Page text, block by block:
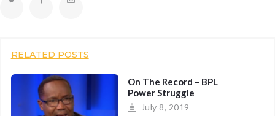
RELATED POSTS
On The Record – BPL
Power Struggle
July 8, 2019